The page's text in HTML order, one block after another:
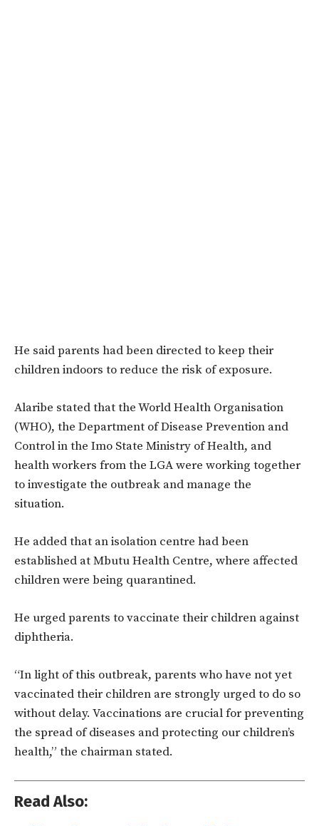
He said parents had been directed to keep their
children indoors to reduce the risk of exposure.
Alaribe stated that the World Health Organisation
(WHO), the Department of Disease Prevention and
Control in the Imo State Ministry of Health, and
health workers from the LGA were working together
to investigate the outbreak and manage the
situation.
He added that an isolation centre had been
established at Mbutu Health Centre, where affected
children were being quarantined.
He urged parents to vaccinate their children against
diphtheria.
“In light of this outbreak, parents who have not yet
vaccinated their children are strongly urged to do so
without delay. Vaccinations are crucial for preventing
the spread of diseases and protecting our children’s
health,” the chairman stated.
Read Also: